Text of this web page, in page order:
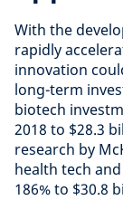
With the
rapidly
innovation
long-term
biotech
2018 to $28.3
research by
health tech
186% to $30.8